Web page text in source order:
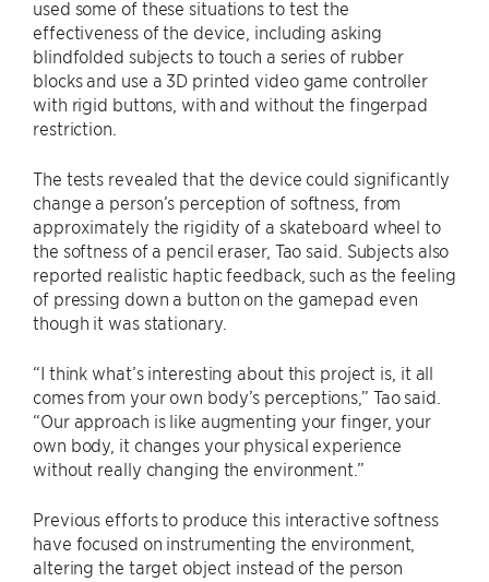
used some of these situations to test the
effectiveness of the device, including asking
blindfolded subjects to touch a series of rubber
blocks and use a 3D printed video game controller
with rigid buttons, with and without the fingerpad
restriction.
The tests revealed that the device could significantly
change a person’s perception of softness, from
approximately the rigidity of a skateboard wheel to
the softness of a pencil eraser, Tao said. Subjects also
reported realistic haptic feedback, such as the feeling
of pressing down a button on the gamepad even
though it was stationary.
“I think what’s interesting about this project is, it all
comes from your own body’s perceptions,” Tao said.
“Our approach is like augmenting your finger, your
own body, it changes your physical experience
without really changing the environment.”
Previous efforts to produce this interactive softness
have focused on instrumenting the environment,
altering the target object instead of the person